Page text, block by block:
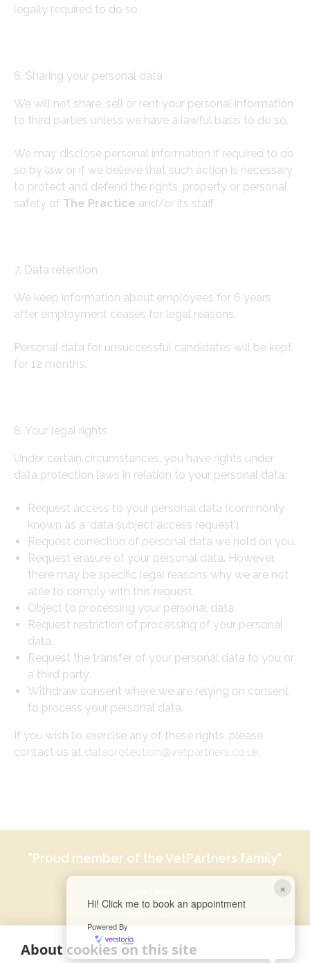
About cookies on this site
×
Hi! Click me to book an appointment
Powered By
legally required to do so.
6. Sharing your personal data
We will not share, sell or rent your personal information
to third parties unless we have a lawful basis to do so.
We may disclose personal information if required to do
so by law or if we believe that such action is necessary
to protect and defend the rights, property or personal
safety of The Practice and/or its staff.
7. Data retention
We keep information about employees for 6 years
after employment ceases for legal reasons.
Personal data for unsuccessful candidates will be kept
for 12 months.
8. Your legal rights
Under certain circumstances, you have rights under
data protection laws in relation to your personal data.
Request access to your personal data (commonly
known as a ‘data subject access request’)
Request correction of personal data we hold on you.
Request erasure of your personal data. However,
there may be specific legal reasons why we are not
able to comply with this request.
Object to processing your personal data.
Request restriction of processing of your personal
data.
Request the transfer of your personal data to you or
a third party.
Withdraw consent where we are relying on consent
to process your personal data.
If you wish to exercise any of these rights, please
contact us at dataprotection@vetpartners.co.uk
"Proud member of the VetPartners family"
Recruitment Privacy Policy
Terms & Conditions